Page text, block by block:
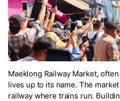
Maeklong Railway Market,
lives up to its name. The
railway where trains run.